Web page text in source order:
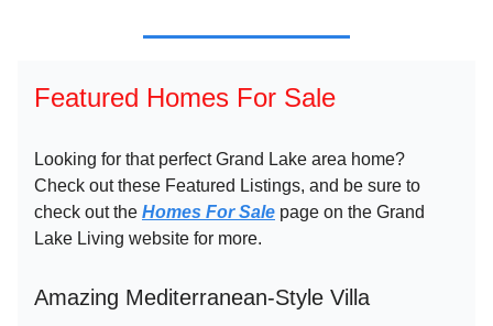
Featured Homes For Sale
Looking for that perfect Grand Lake area home?
Check out these Featured Listings, and be sure to
check out the Homes For Sale page on the Grand
Lake Living website for more.
Amazing Mediterranean-Style Villa